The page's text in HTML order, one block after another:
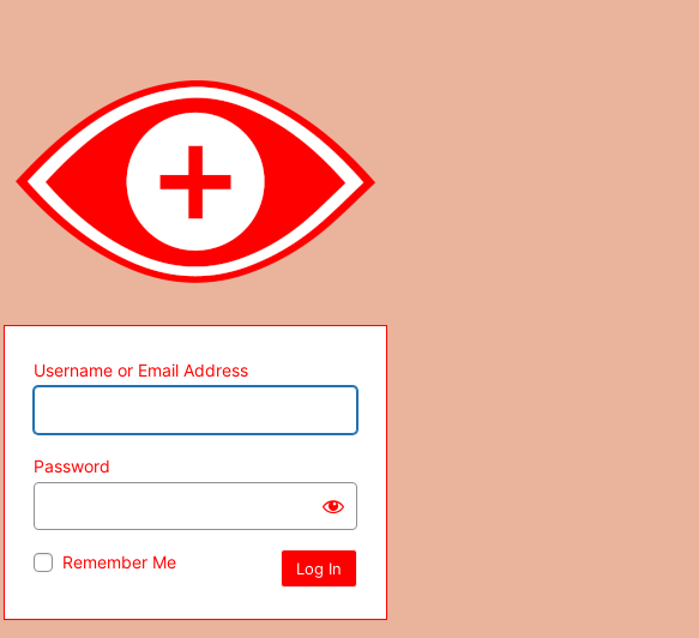
Username or Email Address
Password
Remember Me